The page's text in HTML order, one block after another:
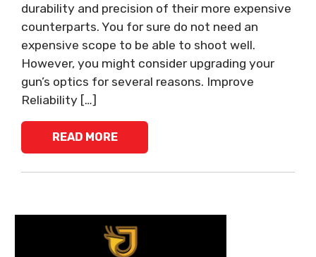
durability and precision of their more expensive
counterparts. You for sure do not need an
expensive scope to be able to shoot well.
However, you might consider upgrading your
gun’s optics for several reasons. Improve
Reliability […]
READ MORE